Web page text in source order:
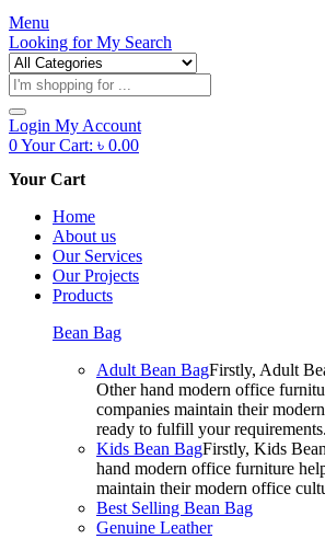
Menu
Looking forMy Search
Products
search
Login My Account
0Your Cart: ৳ 0.00
Your Cart
Home
About us
Our Services
Our Projects
Products
Bean Bag
Adult Bean BagFirstly, Adult
Other hand modern office
companies maintain their
ready to fulfill your requirements.
Kids Bean BagFirstly, Kids
hand modern office furniture
maintain their modern office
Best Selling Bean Bag
Genuine Leather